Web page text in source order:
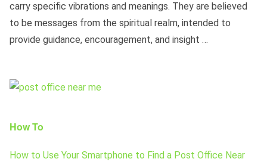
carry specific vibrations and meanings. They are believed
to be messages from the spiritual realm, intended to
provide guidance, encouragement, and insight …
How To
How to Use Your Smartphone to Find a Post Office Near